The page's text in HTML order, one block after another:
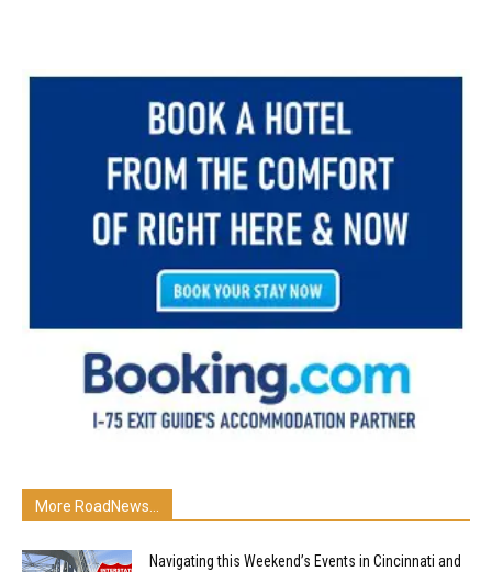
More RoadNews...
Navigating this Weekend’s Events in Cincinnati and